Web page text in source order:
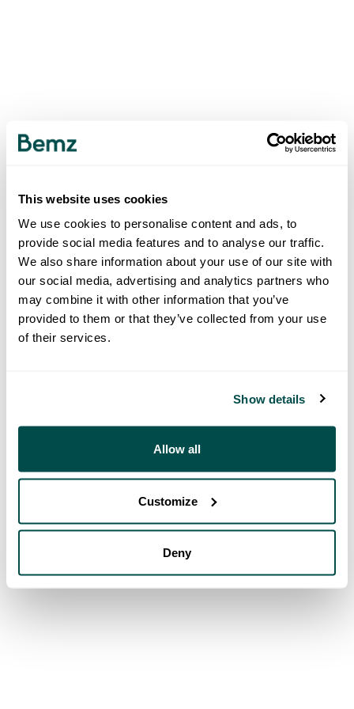
This website uses cookies
We use cookies to personalise content and ads, to
provide social media features and to analyse our traffic.
We also share information about your use of our site with
our social media, advertising and analytics partners who
may combine it with other information that you’ve
provided to them or that they’ve collected from your use
of their services.
Show details
Allow all
Customize
Deny
500